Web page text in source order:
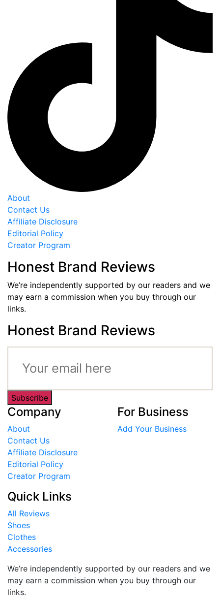
About
Contact Us
Affiliate Disclosure
Editorial Policy
Creator Program
Honest Brand Reviews
We’re independently supported by our readers and we
may earn a commission when you buy through our
links.
Honest Brand Reviews
Subscribe
Company
About
Contact Us
Affiliate Disclosure
Editorial Policy
Creator Program
For Business
Add Your Business
Quick Links
All Reviews
Shoes
Clothes
Accessories
We’re independently supported by our readers and we
may earn a commission when you buy through our
links.